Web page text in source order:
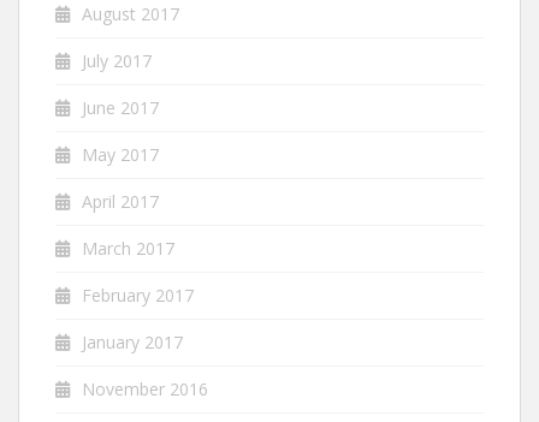
August 2017
July 2017
June 2017
May 2017
April 2017
March 2017
February 2017
January 2017
November 2016